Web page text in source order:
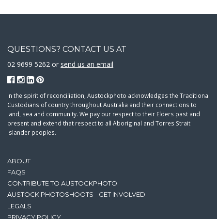
ABOUT
FAQS
CONTRIBUTE TO AUSTOCKPHOTO
AUSTOCK PHOTOSHOOTS - GET INVOLVED
LEGALS
PRIVACY POLICY
QUESTIONS? CONTACT US AT
02 9699 5262 or send us an email
In the spirit of reconciliation, Austockphoto acknowledges the Traditional
Custodians of country throughout Australia and their connections to
land, sea and community. We pay our respect to their Elders past and
present and extend that respect to all Aboriginal and Torres Strait
Islander peoples.